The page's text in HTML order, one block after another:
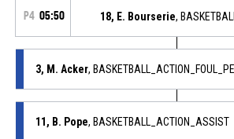
P4 05:50 18, E. Bourserie,
3, M. Acker,
11, B. Pope, BASKETBALL_ACTION_ASSIST